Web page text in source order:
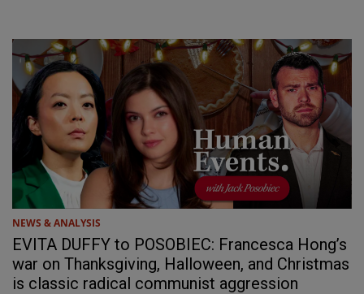
NEWS & ANALYSIS
EVITA DUFFY to POSOBIEC: Francesca Hong’s
war on Thanksgiving, Halloween, and Christmas
is classic radical communist aggression